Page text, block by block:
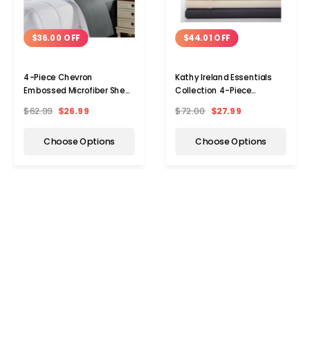
$36.00 OFF
4-Piece Chevron
Embossed Microfiber Sheet
$62.99 $26.99
Choose Options
$44.01 OFF
Kathy Ireland Essentials
Collection 4-Piece
$72.00 $27.99
Choose Options